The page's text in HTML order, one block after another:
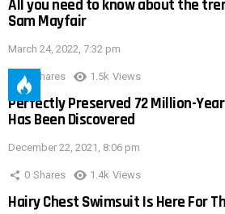
All you need to know about the
Sam Mayfair
March 24, 2022, 7:32 pm
0 Shares 1.5k Views
Perfectly Preserved 72 Million-
Has Been Discovered
December 22, 2021, 8:06 pm
0 Shares 1.4k Views
Hairy Chest Swimsuit Is Here For